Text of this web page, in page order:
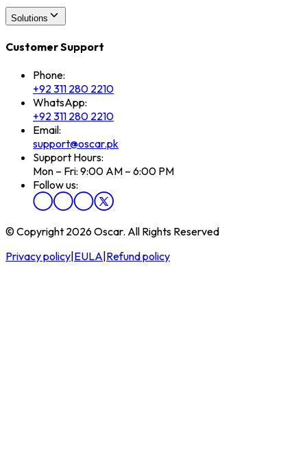
Solutions
Customer Support
Phone:
+92 311 280 2210
WhatsApp:
+92 311 280 2210
Email:
support@oscar.pk
Support Hours:
Mon – Fri: 9:00 AM – 6:00 PM
Follow us:
© Copyright 2026 Oscar. All Rights Reserved
Privacy policy EULA Refund policy